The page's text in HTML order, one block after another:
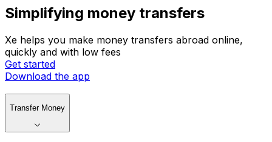
Simplifying money transfers
Xe helps you make money transfers abroad online,
quickly and with low fees
Get started
Download the app
Transfer Money